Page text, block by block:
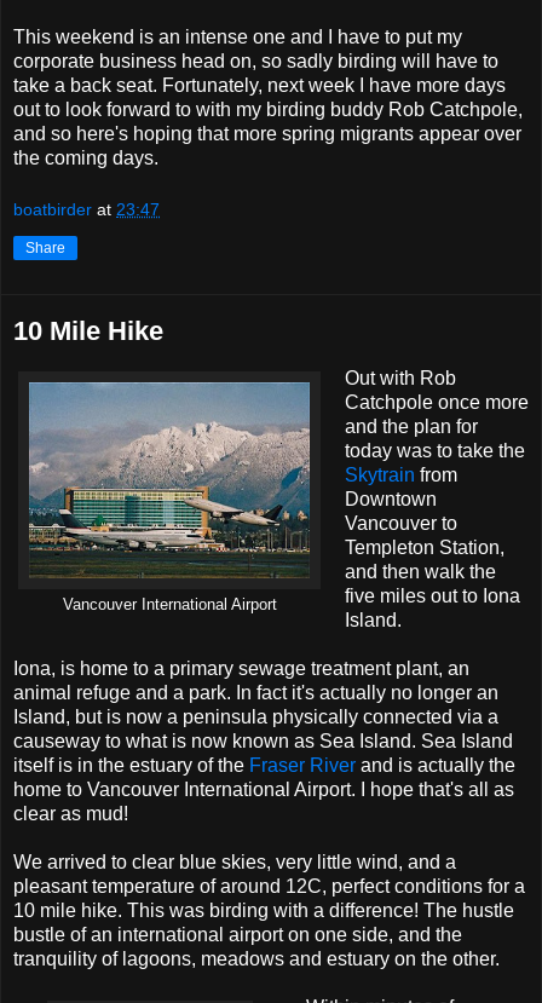
This weekend is an intense one and I have to put my
corporate business head on, so sadly birding will have to
take a back seat. Fortunately, next week I have more days
out to look forward to with my birding buddy Rob Catchpole,
and so here's hoping that more spring migrants appear over
the coming days.
boatbirder at 23:47
Share
10 Mile Hike
Vancouver International Airport
Out with Rob
Catchpole once more
and the plan for
today was to take the
Skytrain from
Downtown
Vancouver to
Templeton Station,
and then walk the
five miles out to Iona
Island.
Iona, is home to a primary sewage treatment plant, an
animal refuge and a park. In fact it's actually no longer an
Island, but is now a peninsula physically connected via a
causeway to what is now known as Sea Island. Sea Island
itself is in the estuary of the Fraser River and is actually the
home to Vancouver International Airport. I hope that's all as
clear as mud!
We arrived to clear blue skies, very little wind, and a
pleasant temperature of around 12C, perfect conditions for a
10 mile hike. This was birding with a difference! The hustle
bustle of an international airport on one side, and the
tranquility of lagoons, meadows and estuary on the other.